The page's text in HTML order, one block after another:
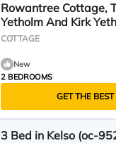
Rowantree Cottage,
Yetholm And Kirk
COTTAGE
New
2 BEDROOMS
GET THE BEST
3 Bed in Kelso (oc-